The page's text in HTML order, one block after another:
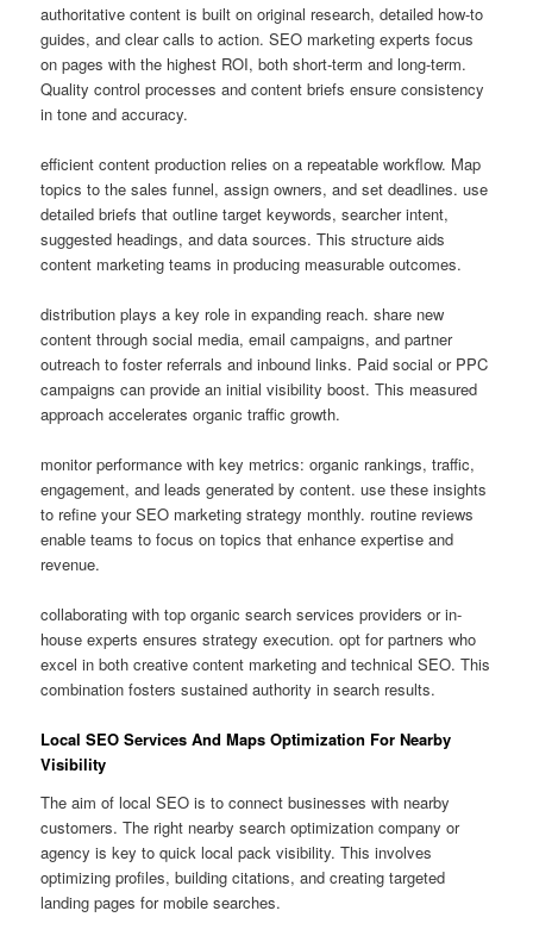
authoritative content is built on original research, detailed how-to
guides, and clear calls to action. SEO marketing experts focus
on pages with the highest ROI, both short-term and long-term.
Quality control processes and content briefs ensure consistency
in tone and accuracy.
efficient content production relies on a repeatable workflow. Map
topics to the sales funnel, assign owners, and set deadlines. use
detailed briefs that outline target keywords, searcher intent,
suggested headings, and data sources. This structure aids
content marketing teams in producing measurable outcomes.
distribution plays a key role in expanding reach. share new
content through social media, email campaigns, and partner
outreach to foster referrals and inbound links. Paid social or PPC
campaigns can provide an initial visibility boost. This measured
approach accelerates organic traffic growth.
monitor performance with key metrics: organic rankings, traffic,
engagement, and leads generated by content. use these insights
to refine your SEO marketing strategy monthly. routine reviews
enable teams to focus on topics that enhance expertise and
revenue.
collaborating with top organic search services providers or in-
house experts ensures strategy execution. opt for partners who
excel in both creative content marketing and technical SEO. This
combination fosters sustained authority in search results.
Local SEO Services And Maps Optimization For Nearby
Visibility
The aim of local SEO is to connect businesses with nearby
customers. The right nearby search optimization company or
agency is key to quick local pack visibility. This involves
optimizing profiles, building citations, and creating targeted
landing pages for mobile searches.